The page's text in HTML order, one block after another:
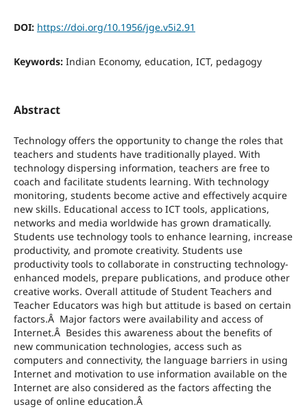
DOI: https://doi.org/10.1956/jge.v5i2.91
Keywords: Indian Economy, education, ICT, pedagogy
Abstract
Technology offers the opportunity to change the roles that
teachers and students have traditionally played. With
technology dispersing information, teachers are free to
coach and facilitate students learning. With technology
monitoring, students become active and effectively acquire
new skills. Educational access to ICT tools, applications,
networks and media worldwide has grown dramatically.
Students use technology tools to enhance learning, increase
productivity, and promote creativity. Students use
productivity tools to collaborate in constructing technology-
enhanced models, prepare publications, and produce other
creative works. Overall attitude of Student Teachers and
Teacher Educators was high but attitude is based on certain
factors.Â Major factors were availability and access of
Internet.Â Besides this awareness about the benefits of
new communication technologies, access such as
computers and connectivity, the language barriers in using
Internet and motivation to use information available on the
Internet are also considered as the factors affecting the
usage of online education.Â